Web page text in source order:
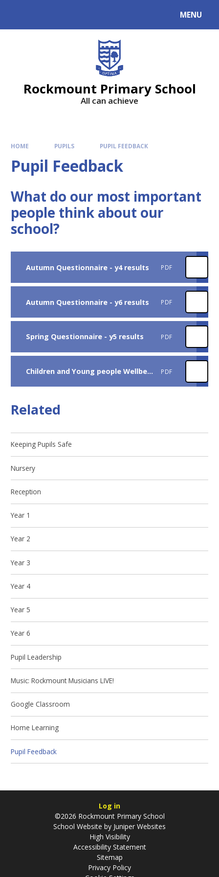
MENU
Rockmount Primary School
All can achieve
HOME PUPILS PUPIL FEEDBACK
Pupil Feedback
What do our most important
people think about our
school?
Autumn Questionnaire - y4 results PDF
Autumn Questionnaire - y6 results PDF
Spring Questionnaire - y5 results PDF
Children and Young people Wellbeing SMSC Survey 2025 report PDF
Related
Keeping Pupils Safe
Nursery
Reception
Year 1
Year 2
Year 3
Year 4
Year 5
Year 6
Pupil Leadership
Music: Rockmount Musicians LIVE!
Google Classroom
Home Learning
Pupil Feedback
Log in
©2026 Rockmount Primary School
School Website by Juniper Websites
High Visibility
Accessibility Statement
Sitemap
Privacy Policy